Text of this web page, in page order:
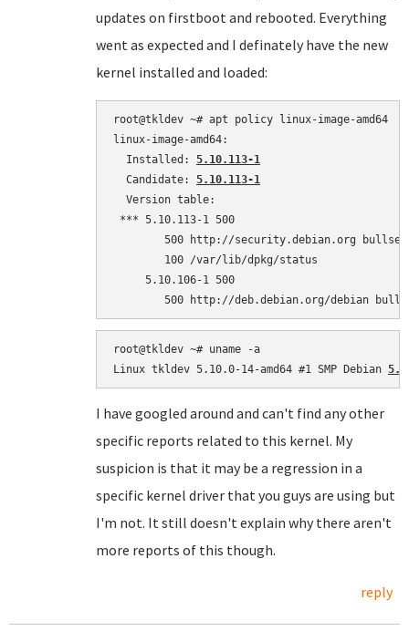
updates on firstboot and rebooted. Everything
went as expected and I definately have the new
kernel installed and loaded:
root@tkldev ~# apt policy linux-image-amd64
linux-image-amd64:
  Installed:
5.10.113-1
  Candidate:
5.10.113-1
  Version table:
*** 5.10.113-1 500
500 http://security.debian.org
        100 /var/lib/dpkg/status
     5.10.106-1 500
root@tkldev ~# uname -a
Linux tkldev 5.10.0-14-amd64 #1 SMP Debian
I have googled around and can't find any other
specific reports related to this kernel. My
suspicion is that it may be a regression in a
specific kernel driver that you guys are using but
I'm not. It still doesn't explain why there aren't
more reports of this though.
reply